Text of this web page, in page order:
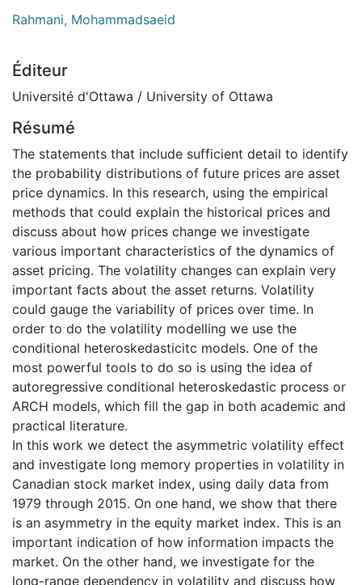
Rahmani, Mohammadsaeid
Éditeur
Université d'Ottawa / University of Ottawa
Résumé
The statements that include sufficient detail to identify
the probability distributions of future prices are asset
price dynamics. In this research, using the empirical
methods that could explain the historical prices and
discuss about how prices change we investigate
various important characteristics of the dynamics of
asset pricing. The volatility changes can explain very
important facts about the asset returns. Volatility
could gauge the variability of prices over time. In
order to do the volatility modelling we use the
conditional heteroskedasticitc models. One of the
most powerful tools to do so is using the idea of
autoregressive conditional heteroskedastic process or
ARCH models, which fill the gap in both academic and
practical literature.
In this work we detect the asymmetric volatility effect
and investigate long memory properties in volatility in
Canadian stock market index, using daily data from
1979 through 2015. On one hand, we show that there
is an asymmetry in the equity market index. This is an
important indication of how information impacts the
market. On the other hand, we investigate for the
long-range dependency in volatility and discuss how